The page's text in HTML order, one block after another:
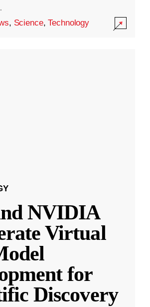
·
, Science,Technology
NVIDIA
Virtual
for
Discovery